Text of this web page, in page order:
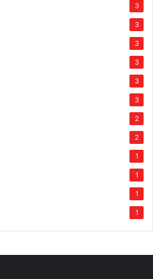
3
3
3
3
3
3
2
2
1
1
1
1